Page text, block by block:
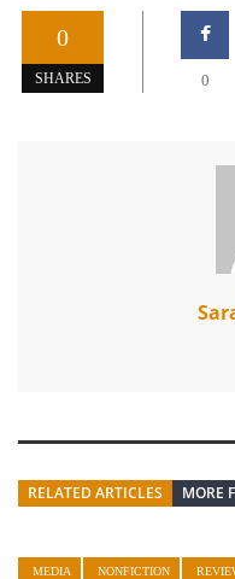
0
SHARES 0
RELATED ARTICLES MORE
MEDIA NONFICTION